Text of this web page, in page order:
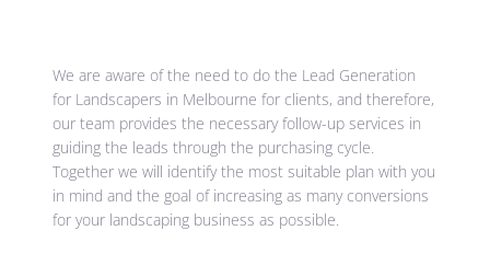
We are aware of the need to do the Lead Generation
for Landscapers in Melbourne for clients, and therefore,
our team provides the necessary follow-up services in
guiding the leads through the purchasing cycle.
Together we will identify the most suitable plan with you
in mind and the goal of increasing as many conversions
for your landscaping business as possible.